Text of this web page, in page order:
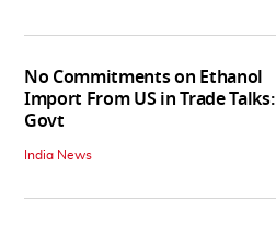
No Commitments on Ethanol
Import From US in Trade Talks:
Govt
India News